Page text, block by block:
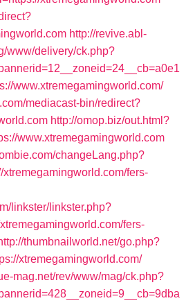
http://revive.abl-
www/delivery/ck.php?
www.xtremegamingworld.com/
mediacast-bin/redirect?
http://omop.biz/out.html?
www.xtremegamingworld.com
changeLang.php?
xtremegamingworld.com/fers-
linkster/linkster.php?
fers-
thumbnailworld.net/go.php?
xtremegamingworld.com/
mag.net/rev/www/mag/ck.php?